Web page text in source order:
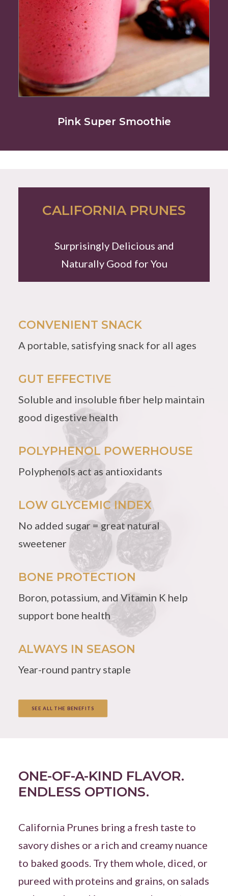
Pink Super Smoothie
CALIFORNIA PRUNES
Surprisingly Delicious and
Naturally Good for You
CONVENIENT SNACK
A portable, satisfying snack for all ages
GUT EFFECTIVE
Soluble and insoluble fiber help maintain
good digestive health
POLYPHENOL POWERHOUSE
Polyphenols act as antioxidants
LOW GLYCEMIC INDEX
No added sugar = great natural
sweetener
BONE PROTECTION
Boron, potassium, and Vitamin K help
support bone health
ALWAYS IN SEASON
Year-round pantry staple
SEE ALL THE BENEFITS
ONE-OF-A-KIND FLAVOR.
ENDLESS OPTIONS.
California Prunes bring a fresh taste to
savory dishes or a rich and creamy nuance
to baked goods. Try them whole, diced, or
pureed with proteins and grains, on salads